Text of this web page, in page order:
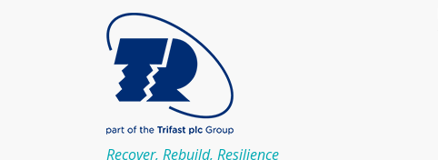
Recover, Rebuild, Resilience